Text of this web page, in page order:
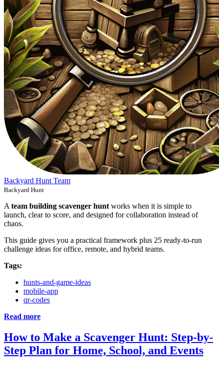
Backyard Hunt Team
Backyard Hunt
A team building scavenger hunt works when it is simple to
launch, clear to score, and designed for collaboration instead of
chaos.
This guide gives you a practical framework plus 25 ready-to-run
challenge ideas for office, remote, and hybrid teams.
Tags:
hunts-and-game-ideas
mobile-app
qr-codes
Read more
How to Make a Scavenger Hunt: Step-by-
Step Plan for Home, School, and Events